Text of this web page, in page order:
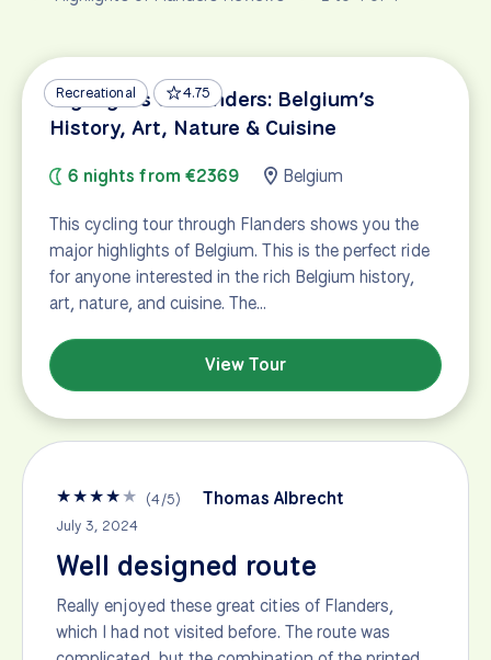
Recreational 4.75
Highlights of Flanders: Belgium’s
History, Art, Nature & Cuisine
6 nights from €2369 Belgium
This cycling tour through Flanders shows you the
major highlights of Belgium. This is the perfect ride
for anyone interested in the rich Belgium history,
art, nature, and cuisine. The…
View Tour
★★★★★ (4/5) Thomas Albrecht
July 3, 2024
Well designed route
Really enjoyed these great cities of Flanders,
which I had not visited before. The route was